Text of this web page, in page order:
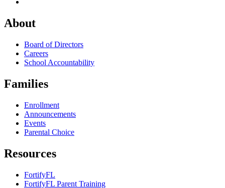
About
Board of Directors
Careers
School Accountability
Families
Enrollment
Announcements
Events
Parental Choice
Resources
FortifyFL
FortifyFL Parent Training